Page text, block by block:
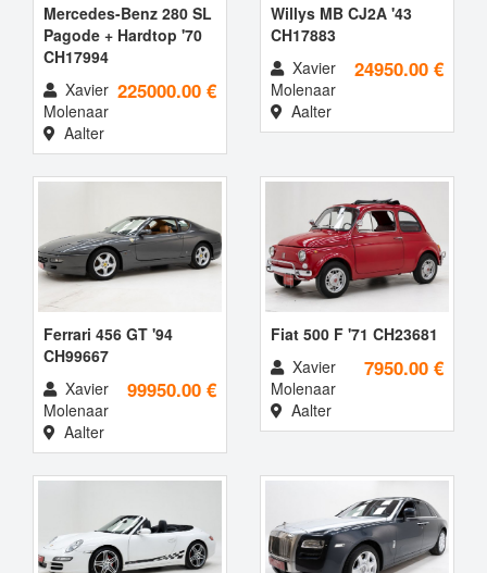
Mercedes-Benz 280 SL
Pagode + Hardtop '70
CH17994
225000.00 €
Xavier
Molenaar
Aalter
Willys MB CJ2A '43
CH17883
24950.00 €
Xavier
Molenaar
Aalter
Ferrari 456 GT '94
CH99667
99950.00 €
Xavier
Molenaar
Aalter
Fiat 500 F '71 CH23681
7950.00 €
Xavier
Molenaar
Aalter